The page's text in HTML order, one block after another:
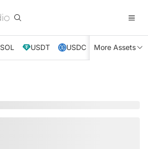
SOL USDT USDC XRP TRX
More Assets